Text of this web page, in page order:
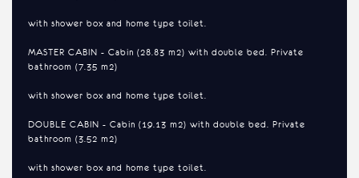
with shower box and home type toilet.
MASTER CABIN - Cabin (28.83 m2) with double bed. Private
bathroom (7.35 m2)
with shower box and home type toilet.
DOUBLE CABIN - Cabin (19.13 m2) with double bed. Private
bathroom (3.52 m2)
with shower box and home type toilet.